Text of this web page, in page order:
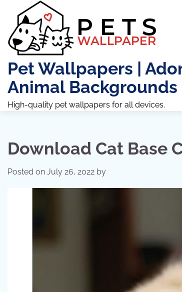
content
Pet Wallpapers |
Animal Backgrounds
High-quality pet wallpapers for all devices.
Download Cat Base
Posted on July 26, 2022 by